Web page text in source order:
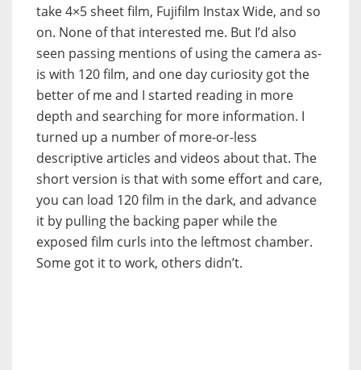
take 4×5 sheet film, Fujifilm Instax Wide, and so
on. None of that interested me. But I’d also
seen passing mentions of using the camera as-
is with 120 film, and one day curiosity got the
better of me and I started reading in more
depth and searching for more information. I
turned up a number of more-or-less
descriptive articles and videos about that. The
short version is that with some effort and care,
you can load 120 film in the dark, and advance
it by pulling the backing paper while the
exposed film curls into the leftmost chamber.
Some got it to work, others didn’t.